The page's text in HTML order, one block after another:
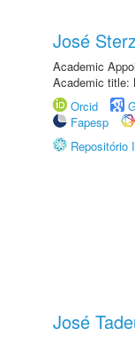
José
Academic
Academic title:
Orcid
Fapesp
Repositório
José